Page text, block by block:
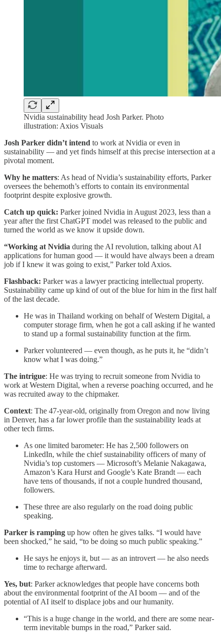
Nvidia sustainability head Josh Parker. Photo
illustration: Axios Visuals
Josh Parker didn’t intend to work at Nvidia or even in
sustainability — and yet finds himself at this precise intersection at a
pivotal moment.
Why he matters: As head of Nvidia’s sustainability efforts, Parker
oversees the behemoth’s efforts to contain its environmental
footprint despite explosive growth.
Catch up quick: Parker joined Nvidia in August 2023, less than a
year after the first ChatGPT model was released to the public and
turned the world as we know it upside down.
“Working at Nvidia during the AI revolution, talking about AI
applications for human good — it would have always been a dream
job if I knew it was going to exist,” Parker told Axios.
Flashback: Parker was a lawyer practicing intellectual property.
Sustainability came up kind of out of the blue for him in the first half
of the last decade.
He was in Thailand working on behalf of Western Digital, a
computer storage firm, when he got a call asking if he wanted
to stand up a formal sustainability function at the firm.
Parker volunteered — even though, as he puts it, he “didn’t
know what I was doing.”
The intrigue: He was trying to recruit someone from Nvidia to
work at Western Digital, when a reverse poaching occurred, and he
was recruited away to the chipmaker.
Context: The 47-year-old, originally from Oregon and now living
in Denver, has a far lower profile than the sustainability leads at
other tech firms.
As one limited barometer: He has 2,500 followers on
LinkedIn, while the chief sustainability officers of many of
Nvidia’s top customers — Microsoft’s Melanie Nakagawa,
Amazon’s Kara Hurst and Google’s Kate Brandt — each
have tens of thousands, if not a couple hundred thousand,
followers.
These three are also regularly on the road doing public
speaking.
Parker is ramping up how often he gives talks. “I would have
been shocked,” he said, “to be doing so much public speaking.”
He says he enjoys it, but — as an introvert — he also needs
time to recharge afterward.
Yes, but: Parker acknowledges that people have concerns both
about the environmental footprint of the AI boom — and of the
potential of AI itself to displace jobs and our humanity.
“This is a huge change in the world, and there are some near-
term inevitable bumps in the road,” Parker said.